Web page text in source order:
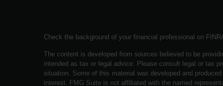
Check the background of your financial professional on
The content is developed from sources believed to be
intended as tax or legal advice. Please consult legal or tax
situation. Some of this material was developed and
interest. FMG Suite is not affiliated with the named